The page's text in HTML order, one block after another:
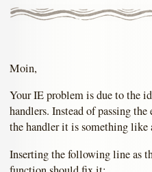
Moin,
Your IE problem is due to the
handlers. Instead of passing
the handler it is something like
Inserting the following line as